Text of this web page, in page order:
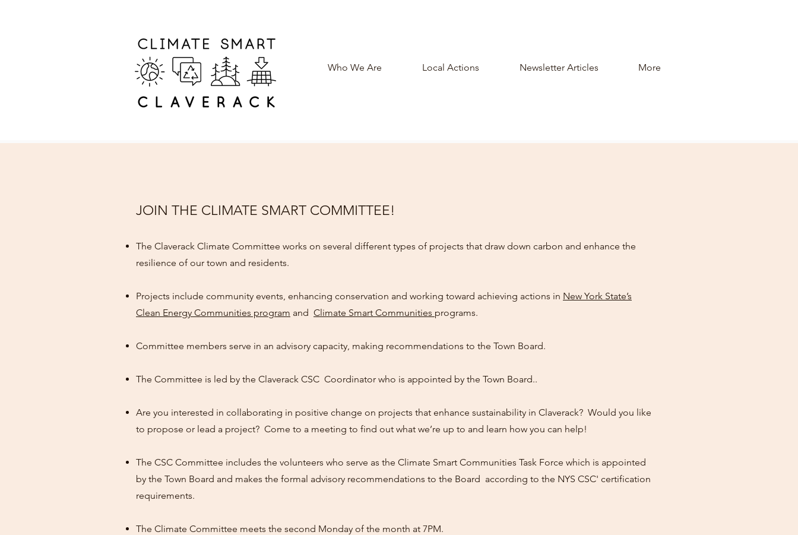
Who We Are Local Actions Newsletter Articles More
JOIN THE CLIMATE SMART COMMITTEE!
The Claverack Climate Committee works on several different types of projects that draw down carbon and enhance the
resilience of our town and residents.
Projects include community events, enhancing conservation and working toward achieving actions in New York State’s
Clean Energy Communities program and Climate Smart Communities programs.
Committee members serve in an advisory capacity, making recommendations to the Town Board.
The Committee is led by the Claverack CSC Coordinator who is appointed by the Town Board..
Are you interested in collaborating in positive change on projects that enhance sustainability in Claverack? Would you like
to propose or lead a project? Come to a meeting to find out what we’re up to and learn how you can help!
The CSC Committee includes the volunteers who serve as the Climate Smart Communities Task Force which is appointed
by the Town Board and makes the formal advisory recommendations to the Board according to the NYS CSC' certification
requirements.
The Climate Committee meets the second Monday of the month at 7PM.